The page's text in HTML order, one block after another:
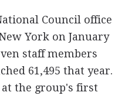
Council office
York on January
staff members
61,495 that year.
at the group's first